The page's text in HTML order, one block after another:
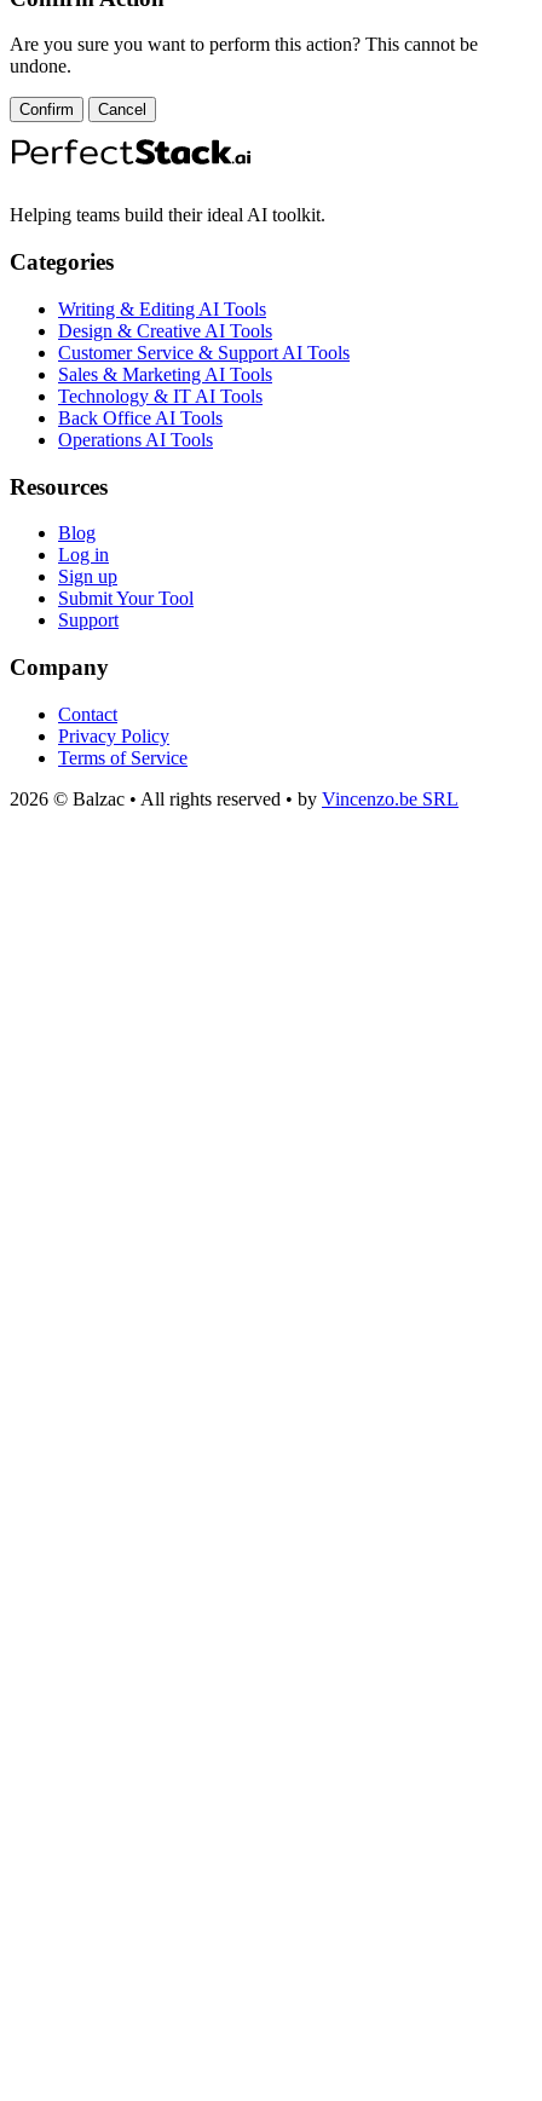
Are you sure you want to perform this action? This cannot be
undone.
Confirm Cancel
Helping teams build their ideal AI toolkit.
Categories
Writing & Editing AI Tools
Design & Creative AI Tools
Customer Service & Support AI Tools
Sales & Marketing AI Tools
Technology & IT AI Tools
Back Office AI Tools
Operations AI Tools
Resources
Blog
Log in
Sign up
Submit Your Tool
Support
Company
Contact
Privacy Policy
Terms of Service
2026 © Balzac • All rights reserved • by Vincenzo.be SRL